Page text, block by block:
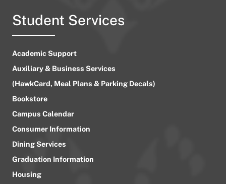
Student Services
Academic Support
Auxiliary & Business Services
(HawkCard, Meal Plans & Parking Decals)
Bookstore
Campus Calendar
Consumer Information
Dining Services
Graduation Information
Housing